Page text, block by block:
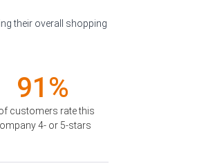
their overall shopping
91%
customers rate this
4- or 5-stars